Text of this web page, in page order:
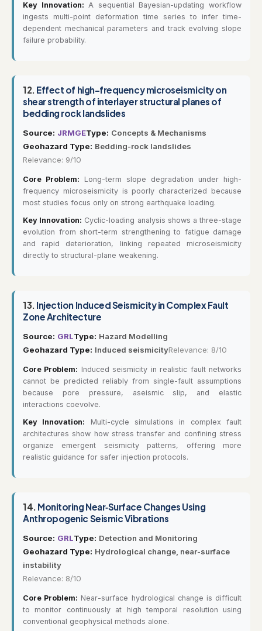
Key Innovation: A sequential Bayesian-updating workflow
ingests multi-point deformation time series to infer time-
dependent mechanical parameters and track evolving slope
failure probability.
12. Effect of high-frequency microseismicity on
shear strength of interlayer structural planes of
bedding rock landslides
Source: JRMGEType: Concepts & Mechanisms
Geohazard Type: Bedding-rock landslides
Relevance: 9/10
Core Problem: Long-term slope degradation under high-
frequency microseismicity is poorly characterized because
most studies focus only on strong earthquake loading.
Key Innovation: Cyclic-loading analysis shows a three-stage
evolution from short-term strengthening to fatigue damage
and rapid deterioration, linking repeated microseismicity
directly to structural-plane weakening.
13. Injection Induced Seismicity in Complex Fault
Zone Architecture
Source: GRLType: Hazard Modelling
Geohazard Type: Induced seismicityRelevance: 8/10
Core Problem: Induced seismicity in realistic fault networks
cannot be predicted reliably from single-fault assumptions
because pore pressure, aseismic slip, and elastic
interactions coevolve.
Key Innovation: Multi-cycle simulations in complex fault
architectures show how stress transfer and confining stress
organize emergent seismicity patterns, offering more
realistic guidance for safer injection protocols.
14. Monitoring Near‐Surface Changes Using
Anthropogenic Seismic Vibrations
Source: GRLType: Detection and Monitoring
Geohazard Type: Hydrological change, near-surface
instability
Relevance: 8/10
Core Problem: Near-surface hydrological change is difficult
to monitor continuously at high temporal resolution using
conventional geophysical methods alone.